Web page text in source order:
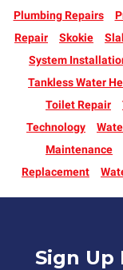
Plumbing Repairs
Repair
Skokie
System
Tankless Water
Toilet Repair
Technology
Maintenance
Replacement
Sign